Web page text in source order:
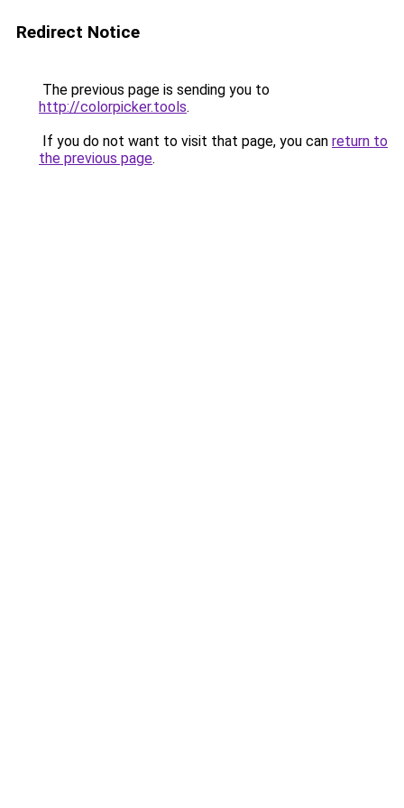
Redirect Notice
The previous page is sending you to
http://colorpicker.tools.
If you do not want to visit that page, you can return to
the previous page.